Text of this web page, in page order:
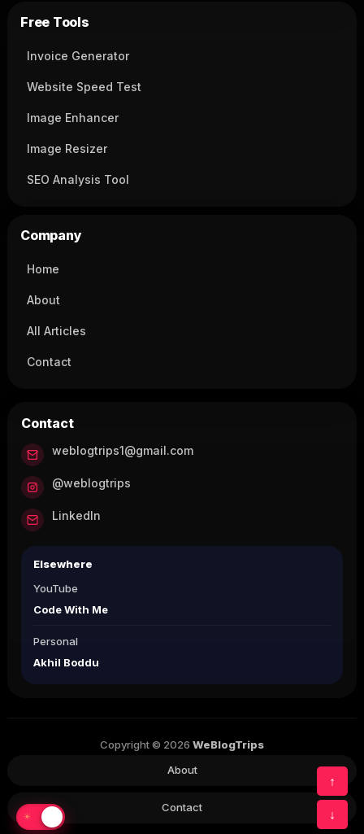
☀
↑
↓
Free Tools
Invoice Generator
Website Speed Test
Image Enhancer
Image Resizer
SEO Analysis Tool
Company
Home
About
All Articles
Contact
Contact
weblogtrips1@gmail.com
@weblogtrips
LinkedIn
Elsewhere
YouTube
Code With Me
Personal
Akhil Boddu
Copyright © 2026 WeBlogTrips
About
Contact